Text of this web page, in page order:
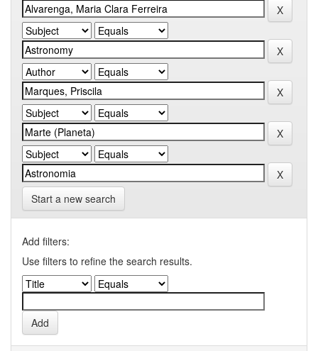
Start a new search
Add filters:
Use filters to refine the search results.